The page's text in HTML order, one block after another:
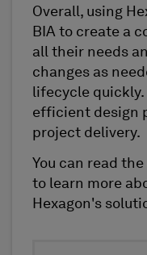
Overall, using
BIA to create a
all their needs
changes as
lifecycle quickly.
efficient design
project delivery.
You can read the
to learn more
Hexagon's